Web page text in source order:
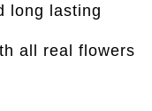
long lasting
all real flowers